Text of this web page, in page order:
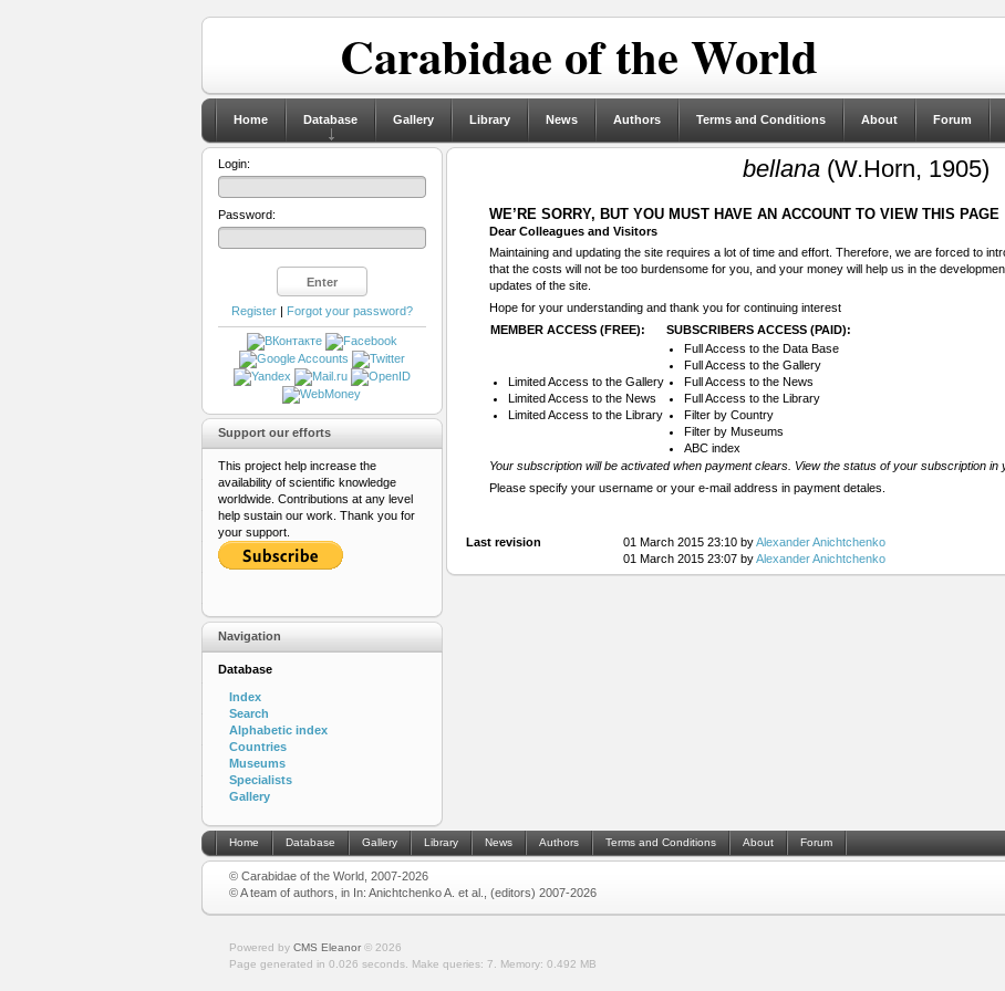
Carabidae of the World
Home Database Gallery Library News Authors Terms and Conditions About Forum
bellana (W.Horn, 1905)
WE’RE SORRY, BUT YOU MUST HAVE AN ACCOUNT TO VIEW THIS PAGE
Dear Colleagues and Visitors
Maintaining and updating the site requires a lot of time and effort. Therefore, we are forced to
that the costs will not be too burdensome for you, and your money will help us in the
updates of the site.
Hope for your understanding and thank you for continuing interest
MEMBER ACCESS (FREE):
SUBSCRIBERS ACCESS (PAID):
Limited Access to the Gallery
Limited Access to the News
Limited Access to the Library
Full Access to the Data Base
Full Access to the Gallery
Full Access to the News
Full Access to the Library
Filter by Country
Filter by Museums
ABC index
Your subscription will be activated when payment clears. View the status of your subscription in
Please specify your username or your e-mail address in payment detales.
Last revision 01 March 2015 23:10 byAlexander Anichtchenko
01 March 2015 23:07 byAlexander Anichtchenko
Login:
Password:
Register| Forgot your password?
Support our efforts
This project help increase the
availability of scientific knowledge
worldwide. Contributions at any level
help sustain our work. Thank you for
your support.
Navigation
Database
Index
Search
Alphabetic index
Countries
Museums
Specialists
Gallery
Home Database Gallery Library News Authors Terms and Conditions About Forum
© Carabidae of the World, 2007-2026
© A team of authors, in In: Anichtchenko A. et al., (editors) 2007-2026
Powered by CMS Eleanor© 2026
Page generated in 0.026 seconds.
Make queries: 7. Memory: 0.492 MB